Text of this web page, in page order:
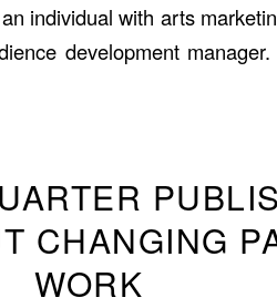
individual with arts
development
CHANGING
WORK